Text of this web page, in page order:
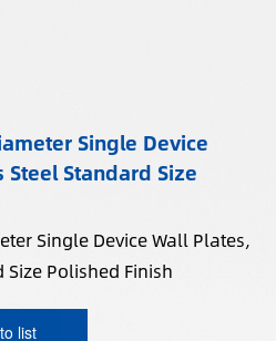
Single Device
Steel Standard Size
Single Device Wall Plates,
Polished Finish
list